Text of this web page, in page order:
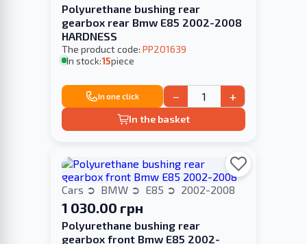
Polyurethane bushing rear
gearbox rear Bmw E85 2002-2008
HARDNESS
The product code: PP201639
In stock:15piece
In one click − +
In the basket
Cars BMW E85 2002-2008
1 030.00 грн
Polyurethane bushing rear
gearbox front Bmw E85 2002-